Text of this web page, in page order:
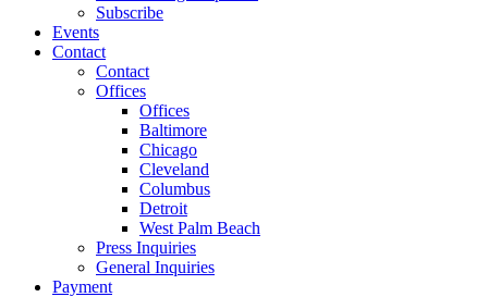
Subscribe
Events
Contact
Contact
Offices
Offices
Baltimore
Chicago
Cleveland
Columbus
Detroit
West Palm Beach
Press Inquiries
General Inquiries
Payment